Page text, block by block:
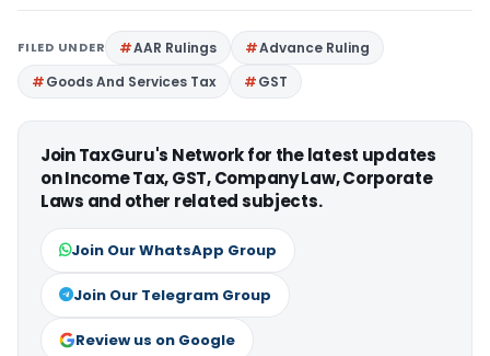
FILED UNDER AAR Rulings
Advance Ruling
Goods And Services Tax
GST
Join TaxGuru's Network for the latest updates
on Income Tax, GST, Company Law, Corporate
Laws and other related subjects.
Join Our WhatsApp Group
Join Our Telegram Group
Review us on Google